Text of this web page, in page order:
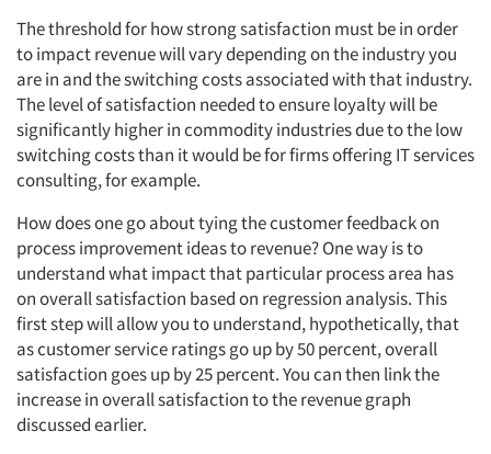
Articles & Videos
Companies
Events
Jobs
Resources
The threshold for how strong satisfaction must be in order
to impact revenue will vary depending on the industry you
are in and the switching costs associated with that industry.
The level of satisfaction needed to ensure loyalty will be
significantly higher in commodity industries due to the low
switching costs than it would be for firms offering IT services
consulting, for example.
How does one go about tying the customer feedback on
process improvement ideas to revenue? One way is to
understand what impact that particular process area has
on overall satisfaction based on regression analysis. This
first step will allow you to understand, hypothetically, that
as customer service ratings go up by 50 percent, overall
satisfaction goes up by 25 percent. You can then link the
increase in overall satisfaction to the revenue graph
discussed earlier.